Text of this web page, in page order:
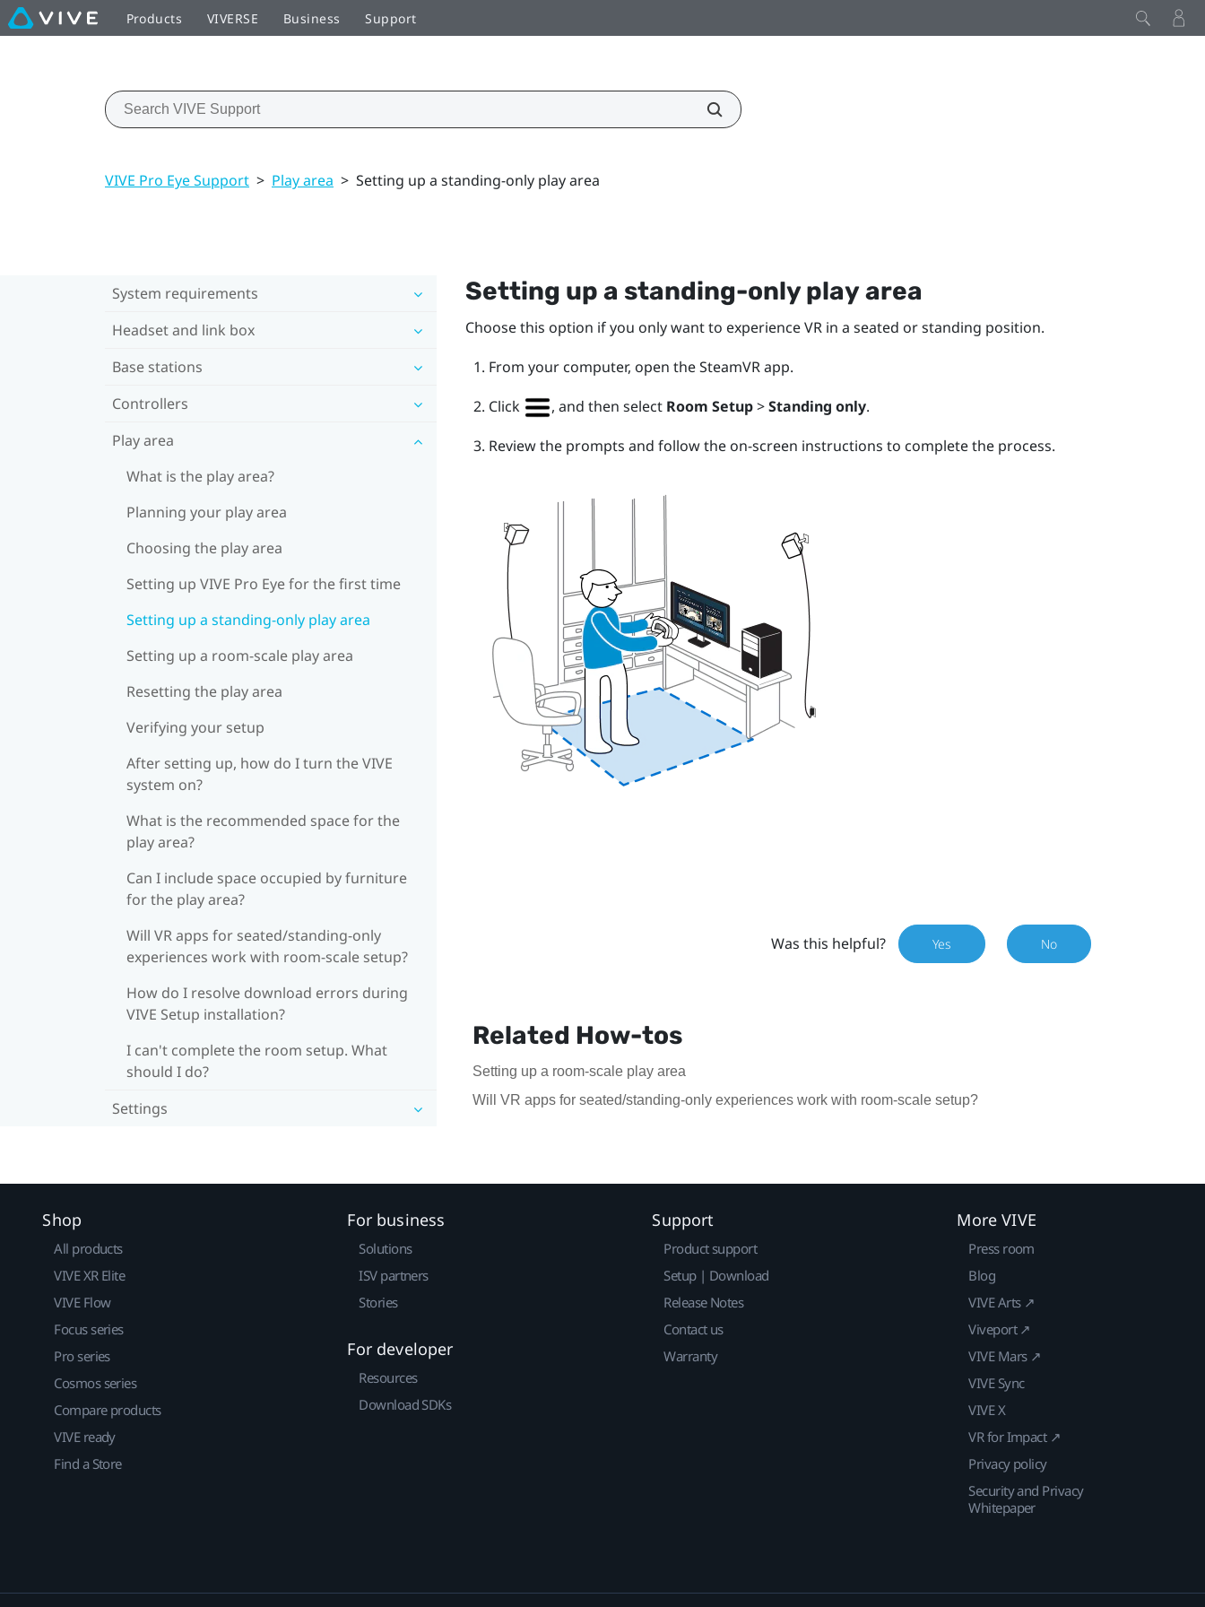
Products VIVERSE Business Support
VIVE Pro Eye Support > Play area > Setting up a standing-only play area
System requirements
Headset and link box
Base stations
Controllers
Play area
What is the play area?
Planning your play area
Choosing the play area
Setting up VIVE Pro Eye for the first time
Setting up a standing-only play area
Setting up a room-scale play area
Resetting the play area
Verifying your setup
After setting up, how do I turn the VIVE
system on?
What is the recommended space for the
play area?
Can I include space occupied by furniture
for the play area?
Will VR apps for seated/standing-only
experiences work with room-scale setup?
How do I resolve download errors during
VIVE Setup installation?
I can't complete the room setup. What
should I do?
Settings
Setting up a standing-onlyplay area
Choose this option if you only want to experience VR in a seated or standing position.
From your computer, open theSteamVRapp.
Click
, and then select Room Setup>Standing only.
Review the prompts and follow the on-screen instructions to complete the process.
Was this helpful? Yes No
Related How-tos
Setting up a room-scale play area
Will VR apps for seated/standing-only experiences work with room-scale setup?
Shop
All products
VIVE XR Elite
VIVE Flow
Focus series
Pro series
Cosmos series
Compare products
VIVE ready
Find a Store
For business
Solutions
ISV partners
Stories
For developer
Resources
Download SDKs
Support
Product support
Setup | Download
Release Notes
Contact us
Warranty
More VIVE
Press room
Blog
VIVE Arts ↗
Viveport ↗
VIVE Mars ↗
VIVE Sync
VIVE X
VR for Impact ↗
Privacy policy
Security and Privacy
Whitepaper